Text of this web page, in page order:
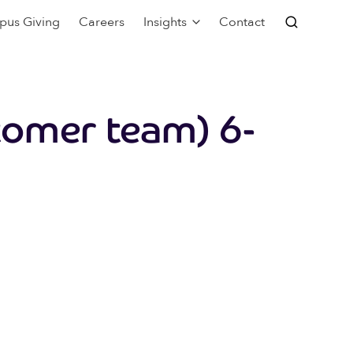
Giving Careers Insights Contact
team) 6-